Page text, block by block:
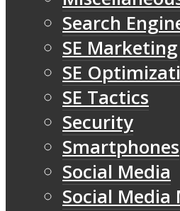
Search
SE Marketing
SE
SE Tactics
Security
Smartphones
Social Media
Social